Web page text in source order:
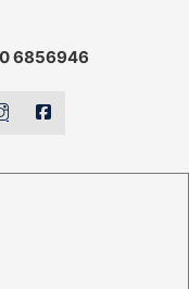
6856946